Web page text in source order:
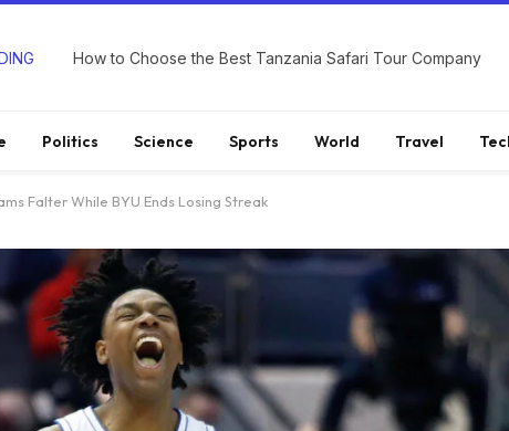
How to Choose the Best Tanzania Safari Tour Company
Politics Science Sports World Travel
Falter While BYU Ends Losing Streak